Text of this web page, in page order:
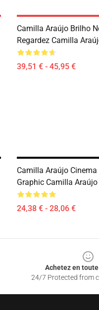
Camilla Araújo Brilho
Regardez Camilla
39,51 € - 45,95 €
Camilla Araújo Cinema
Graphic Camilla Araújo
24,38 € - 28,06 €
Achetez en
24/7 Protected from